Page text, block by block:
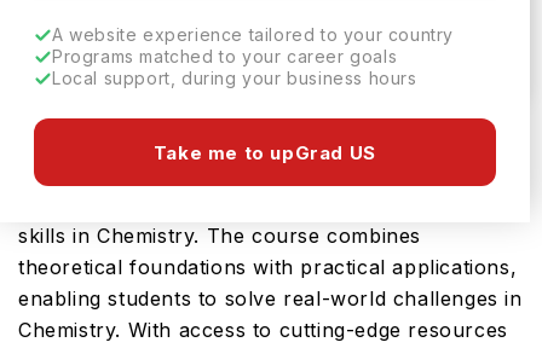
A website experience tailored to your country
Programs matched to your career goals
Local support, during your business hours
Take me to upGrad US
Download Brochure
Arcadia University offers the Chemistry (BS), a
comprehensive Bachelors course designed to
skills in Chemistry. The course combines
theoretical foundations with practical applications,
enabling students to solve real-world challenges in
Chemistry. With access to cutting-edge resources